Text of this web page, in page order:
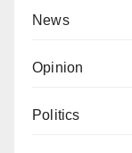
News
Opinion
Politics